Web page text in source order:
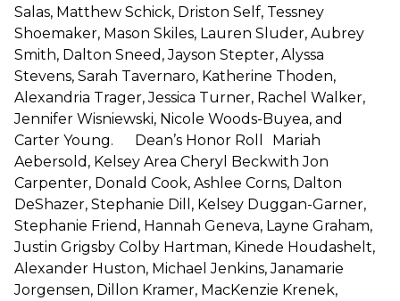
Salas, Matthew Schick, Driston Self, Tessney
Shoemaker, Mason Skiles, Lauren Sluder, Aubrey
Smith, Dalton Sneed, Jayson Stepter, Alyssa
Stevens, Sarah Tavernaro, Katherine Thoden,
Alexandria Trager, Jessica Turner, Rachel Walker,
Jennifer Wisniewski, Nicole Woods-Buyea, and
Carter Young. Dean’s Honor Roll Mariah
Aebersold, Kelsey Area Cheryl Beckwith Jon
Carpenter, Donald Cook, Ashlee Corns, Dalton
DeShazer, Stephanie Dill, Kelsey Duggan-Garner,
Stephanie Friend, Hannah Geneva, Layne Graham,
Justin Grigsby Colby Hartman, Kinede Houdashelt,
Alexander Huston, Michael Jenkins, Janamarie
Jorgensen, Dillon Kramer, MacKenzie Krenek,